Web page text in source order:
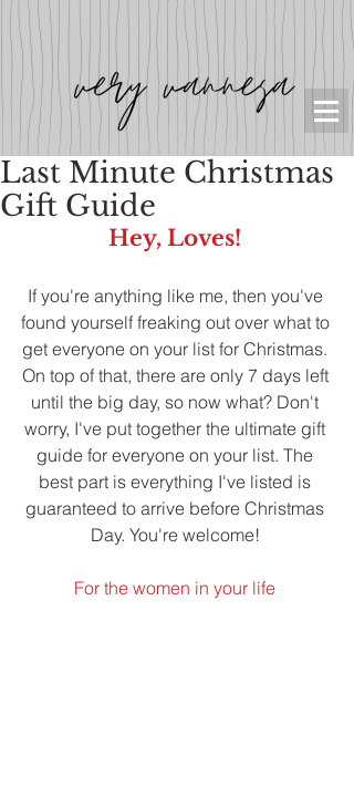
Last Minute Christmas
Gift Guide
Hey, Loves!
If you're anything like me, then you've
found yourself freaking out over what to
get everyone on your list for Christmas.
On top of that, there are only 7 days left
until the big day, so now what? Don't
worry, I've put together the ultimate gift
guide for everyone on your list. The
best part is everything I've listed is
guaranteed to arrive before Christmas
Day. You're welcome!
For the women in your life